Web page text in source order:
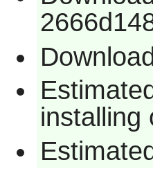
installing